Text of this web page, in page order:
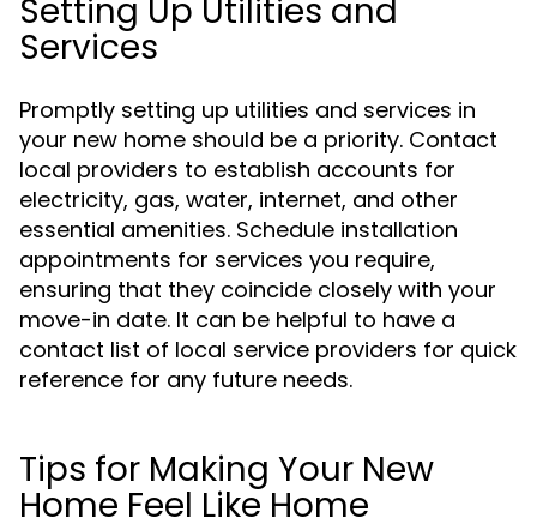
Setting Up Utilities and
Services
Promptly setting up utilities and services in
your new home should be a priority. Contact
local providers to establish accounts for
electricity, gas, water, internet, and other
essential amenities. Schedule installation
appointments for services you require,
ensuring that they coincide closely with your
move-in date. It can be helpful to have a
contact list of local service providers for quick
reference for any future needs.
Tips for Making Your New
Home Feel Like Home